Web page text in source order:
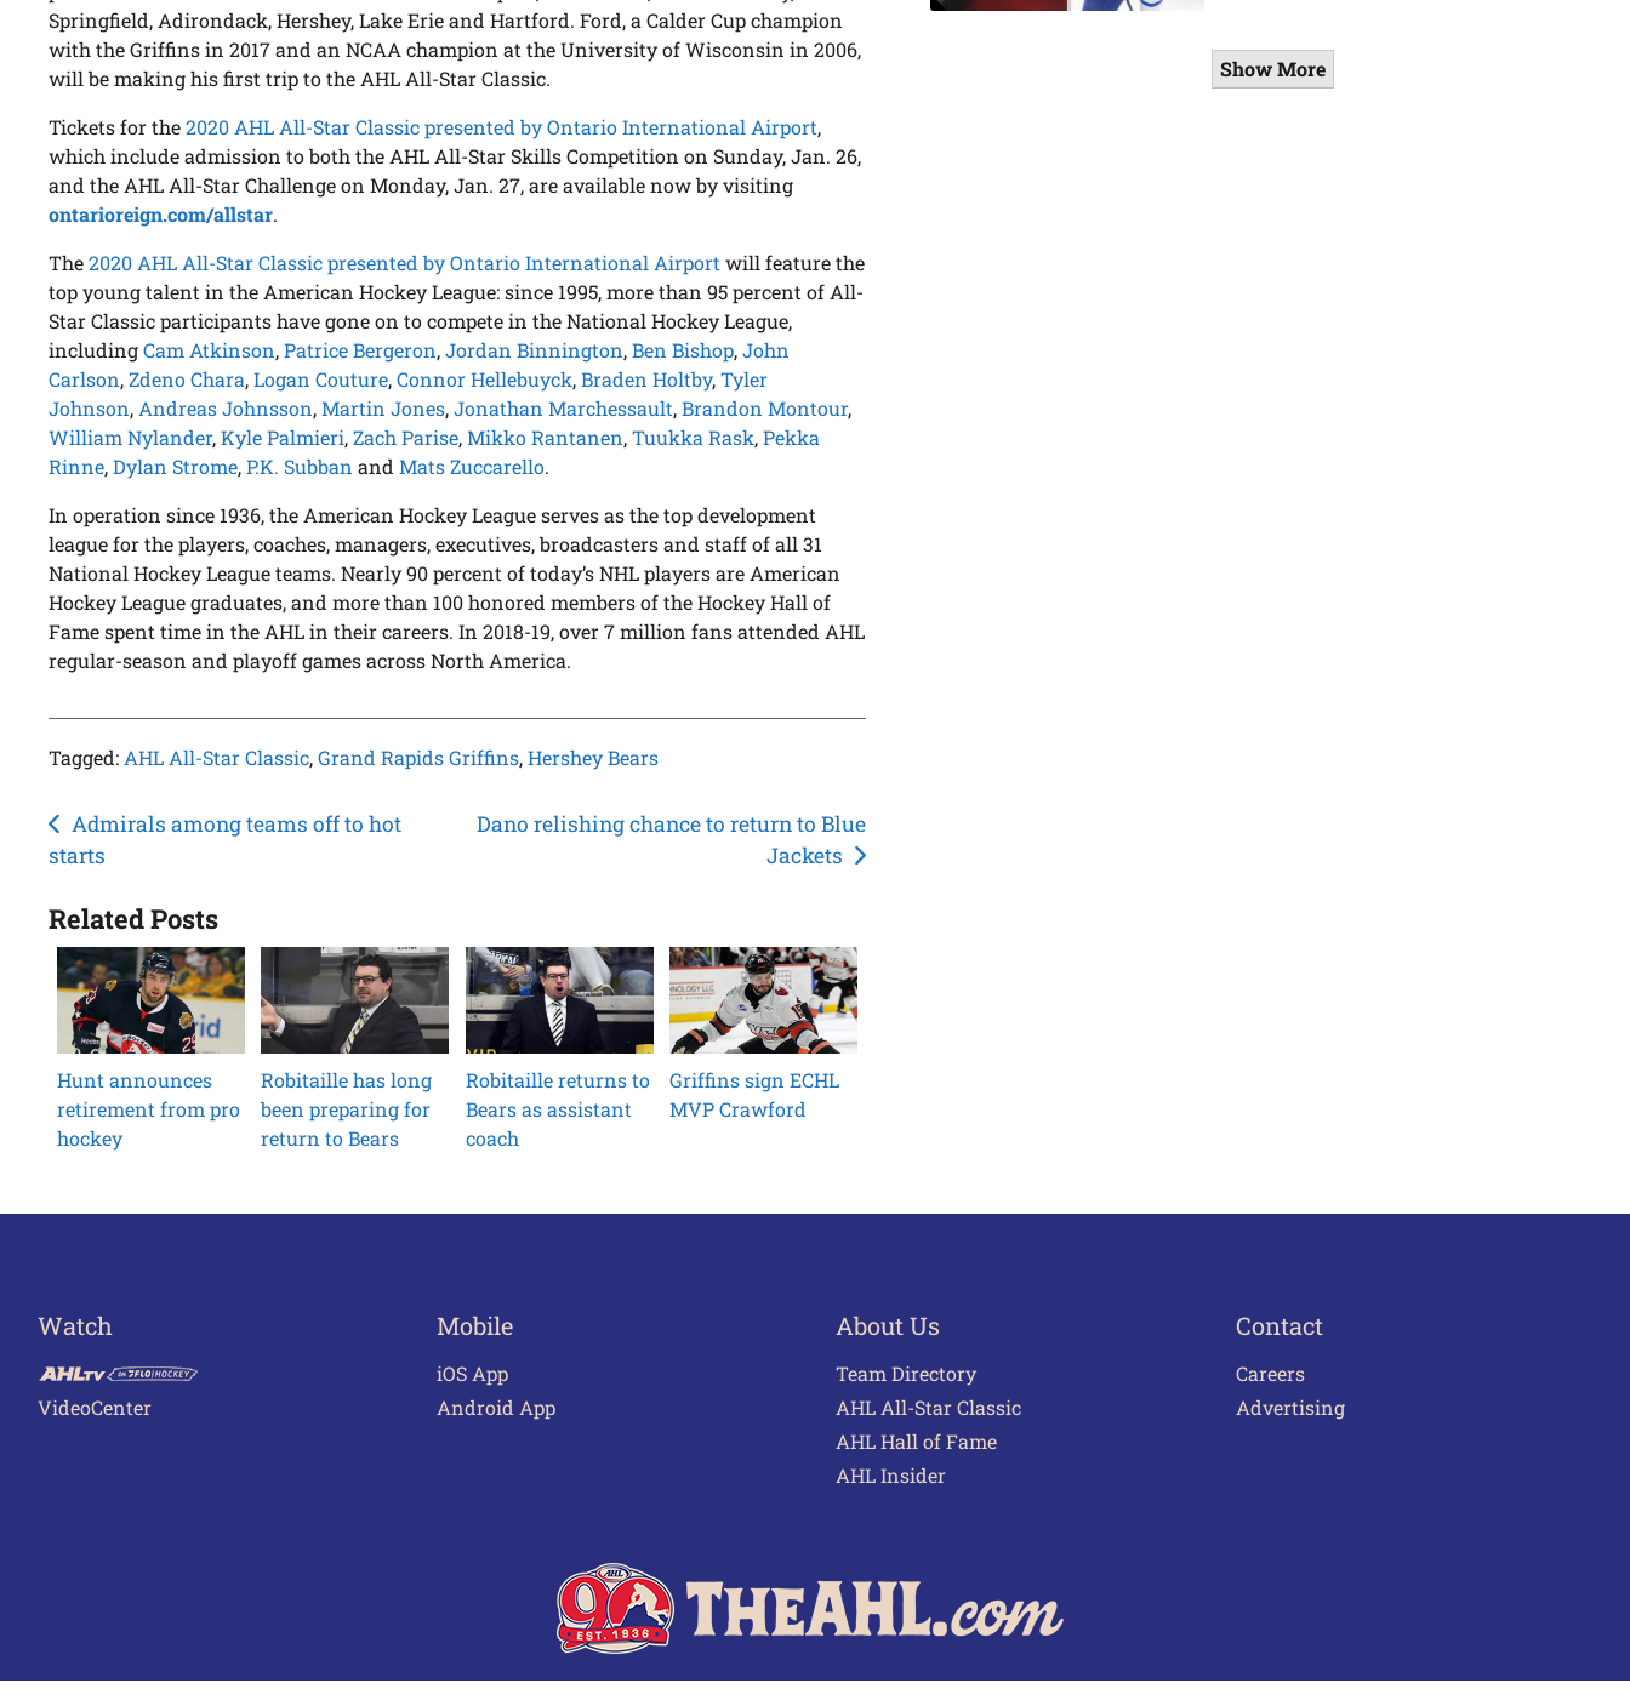
Springfield, Adirondack, Hershey, Lake Erie and Hartford. Ford, a Calder Cup champion
with the Griffins in 2017 and an NCAA champion at the University of Wisconsin in 2006,
will be making his first trip to the AHL All-Star Classic.
Tickets for the2020 AHL All-Star Classic presented by Ontario International Airport,
which include admission to both the AHL All-Star Skills Competition on Sunday, Jan. 26,
and the AHL All-Star Challenge on Monday, Jan. 27, are available now by visiting
ontarioreign.com/allstar.
The2020 AHL All-Star Classic presented by Ontario International Airport will feature the
top young talent in the American Hockey League: since 1995, more than 95 percent of All-
Star Classic participants have gone on to compete in the National Hockey League,
includingCam Atkinson,Patrice Bergeron,Jordan Binnington,Ben Bishop,John
Carlson,Zdeno Chara,Logan Couture,Connor Hellebuyck,Braden Holtby,Tyler
Johnson, Andreas Johnsson,Martin Jones,Jonathan Marchessault,Brandon Montour,
William Nylander,Kyle Palmieri,Zach Parise,Mikko Rantanen,Tuukka Rask,Pekka
Rinne,Dylan Strome,P.K. Subban andMats Zuccarello.
In operation since 1936, the American Hockey League serves as the top development
league for the players, coaches, managers, executives, broadcasters and staff of all 31
National Hockey League teams. Nearly 90 percent of today’s NHL players are American
Hockey League graduates, and more than 100 honored members of the Hockey Hall of
Fame spent time in the AHL in their careers. In 2018-19, over 7 million fans attended AHL
regular-season and playoff games across North America.
Tagged: AHL All-Star Classic,Grand Rapids Griffins,Hershey Bears
Post
navigation
Admirals among teams off to hot
starts
Dano relishing chance to return to Blue
Jackets
Related Posts
Hunt announces
retirement from pro
hockey
Robitaille has long
been preparing for
return to Bears
Robitaille returns to
Bears as assistant
coach
Griffins sign ECHL
MVP Crawford
Show More
Watch
VideoCenter
Mobile
iOS App
Android App
About Us
Team Directory
AHL All-Star Classic
AHL Hall of Fame
AHL Insider
Contact
Careers
Advertising